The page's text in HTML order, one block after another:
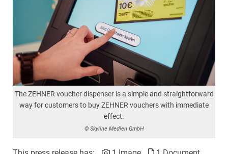
The ZEHNER voucher dispenser is a simple and straightforward
way for customers to buy ZEHNER vouchers with immediate
effect.
© Skyline Medien GmbH